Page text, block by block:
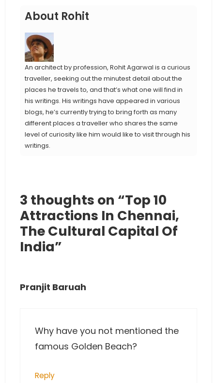
About Rohit
An architect by profession, Rohit Agarwal is a curious
traveller, seeking out the minutest detail about the
places he travels to, and that’s what one will find in
his writings. His writings have appeared in various
blogs, he’s currently trying to bring forth as many
different places a traveller who shares the same
level of curiosity like him would like to visit through his
writings.
3 thoughts on “Top 10
Attractions In Chennai,
The Cultural Capital Of
India”
Pranjit Baruah
Why have you not mentioned the
famous Golden Beach?
Reply